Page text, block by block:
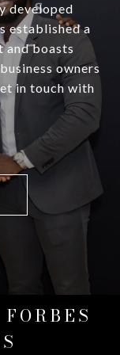
developed
established a
and boasts
owners
in touch with